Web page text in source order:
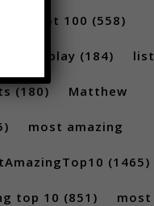
Hot 100 (558)
Gameplay (184) list
(180) Matthew
most amazing
(1465)
top 10 (851) most